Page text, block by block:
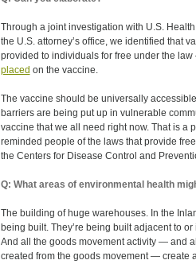
Through a joint investigation with U.S.
the U.S. attorney’s office, we identified that
provided to individuals for free under the
placed on the vaccine.
The vaccine should be universally
barriers are being put up in vulnerable
vaccine that we all need right now. That is a
reminded people of the laws that provide
the Centers for Disease Control and
Q: What areas of environmental health
The building of huge warehouses. In the
being built. They’re being built adjacent to
And all the goods movement activity — and
created from the goods movement — create